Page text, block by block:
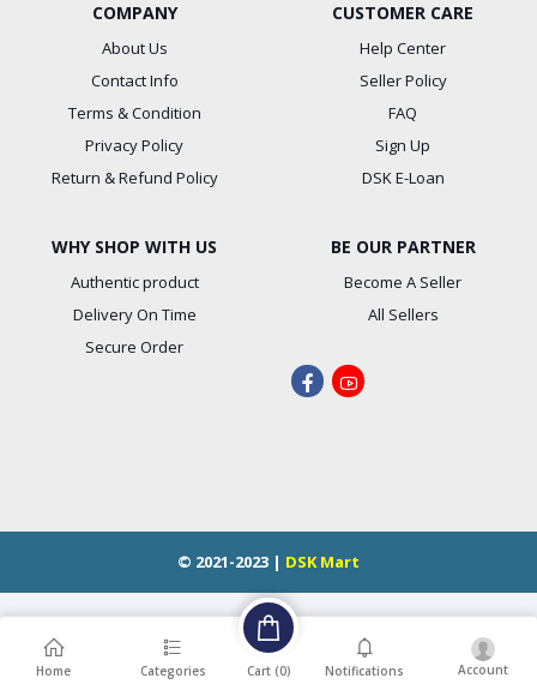
COMPANY
About Us
Contact Info
Terms & Condition
Privacy Policy
Return & Refund Policy
CUSTOMER CARE
Help Center
Seller Policy
FAQ
Sign Up
DSK E-Loan
WHY SHOP WITH US
Authentic product
Delivery On Time
Secure Order
BE OUR PARTNER
Become A Seller
All Sellers
© 2021-2023 | DSK Mart
Home Categories Cart (0) Notifications Account